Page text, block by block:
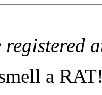
registered
a